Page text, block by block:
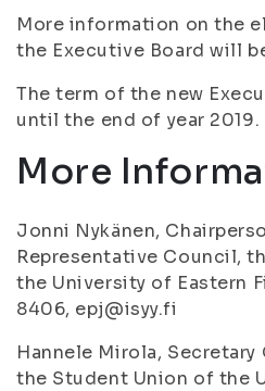
More information on the
the Executive Board will
The term of the new
until the end of year 2019.
More
Jonni Nykänen,
Representative Council,
the University of Eastern
8406, epj@isyy.fi
Hannele Mirola,
the Student Union of the